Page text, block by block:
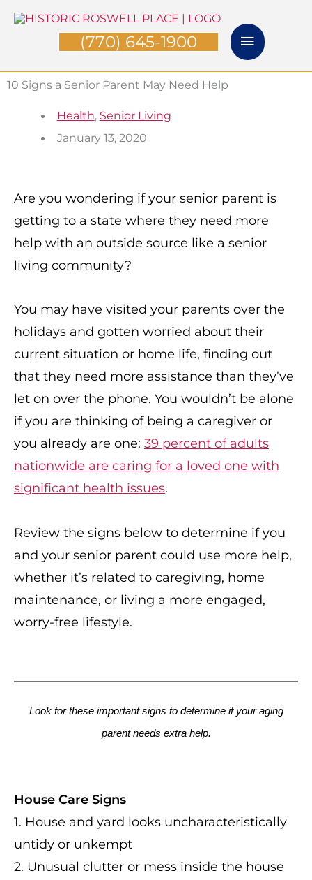
Skip
Main
Menu
(770) 645-1900
10 Signs a Senior Parent May Need Help
Health, Senior Living
January 13, 2020
Are you wondering if your senior parent is
getting to a state where they need more
help with an outside source like a senior
living community?
You may have visited your parents over the
holidays and gotten worried about their
current situation or home life, finding out
that they need more assistance than they’ve
let on over the phone. You wouldn’t be alone
if you are thinking of being a caregiver or
you already are one: 39 percent of adults
nationwide are caring for a loved one with
significant health issues.
Review the signs below to determine if you
and your senior parent could use more help,
whether it’s related to caregiving, home
maintenance, or living a more engaged,
worry-free lifestyle.
Look for these important signs to determine if your aging
parent needs extra help.
House Care Signs
1. House and yard looks uncharacteristically
untidy or unkempt
2. Unusual clutter or mess inside the house